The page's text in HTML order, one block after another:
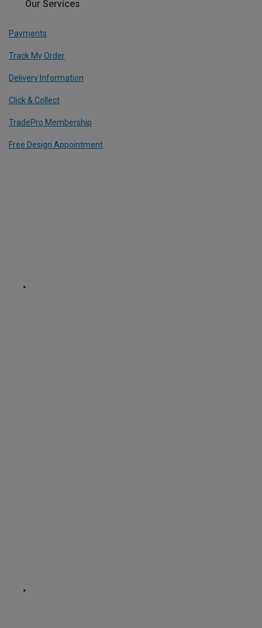
Our Services
Payments
Track My Order
Delivery Information
Click & Collect
TradePro Membership
Free Design Appointment